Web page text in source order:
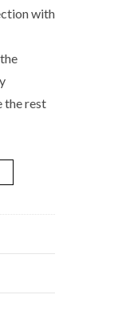
with
the rest